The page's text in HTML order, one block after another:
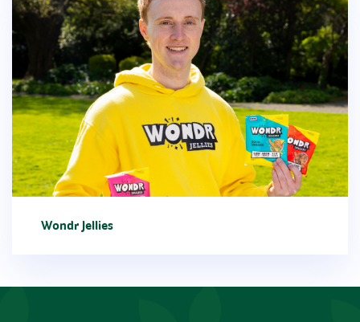
Wondr Jellies